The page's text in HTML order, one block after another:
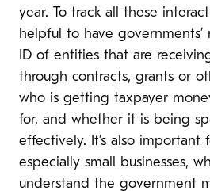
year. To track all these
helpful to have
ID of entities that are
through contracts, grants or
who is getting taxpayer
for, and whether it is being
effectively. It’s also important
especially small businesses,
understand the government